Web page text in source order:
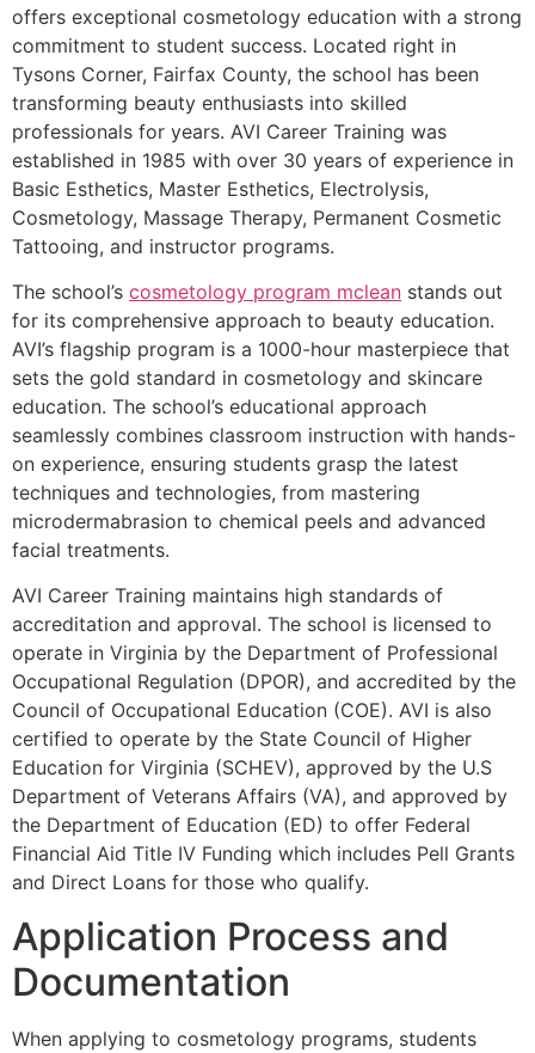
offers exceptional cosmetology education with a strong
commitment to student success. Located right in
Tysons Corner, Fairfax County, the school has been
transforming beauty enthusiasts into skilled
professionals for years. AVI Career Training was
established in 1985 with over 30 years of experience in
Basic Esthetics, Master Esthetics, Electrolysis,
Cosmetology, Massage Therapy, Permanent Cosmetic
Tattooing, and instructor programs.
The school’s cosmetology program mclean stands out
for its comprehensive approach to beauty education.
AVI’s flagship program is a 1000-hour masterpiece that
sets the gold standard in cosmetology and skincare
education. The school’s educational approach
seamlessly combines classroom instruction with hands-
on experience, ensuring students grasp the latest
techniques and technologies, from mastering
microdermabrasion to chemical peels and advanced
facial treatments.
AVI Career Training maintains high standards of
accreditation and approval. The school is licensed to
operate in Virginia by the Department of Professional
Occupational Regulation (DPOR), and accredited by the
Council of Occupational Education (COE). AVI is also
certified to operate by the State Council of Higher
Education for Virginia (SCHEV), approved by the U.S
Department of Veterans Affairs (VA), and approved by
the Department of Education (ED) to offer Federal
Financial Aid Title IV Funding which includes Pell Grants
and Direct Loans for those who qualify.
Application Process and
Documentation
When applying to cosmetology programs, students